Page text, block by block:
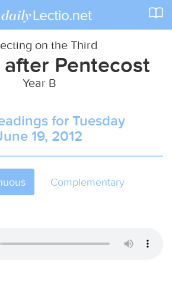
on the Third
after Pentecost
Year B
for Tuesday
19, 2012
Complementary